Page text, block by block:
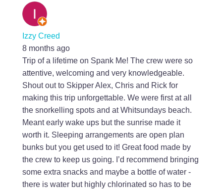
Izzy Creed
8 months ago
Trip of a lifetime on Spank Me! The crew were so
attentive, welcoming and very knowledgeable.
Shout out to Skipper Alex, Chris and Rick for
making this trip unforgettable. We were first at all
the snorkelling spots and at Whitsundays beach.
Meant early wake ups but the sunrise made it
worth it. Sleeping arrangements are open plan
bunks but you get used to it! Great food made by
the crew to keep us going. I’d recommend bringing
some extra snacks and maybe a bottle of water -
there is water but highly chlorinated so has to be